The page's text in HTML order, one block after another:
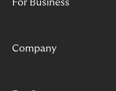
For Business
Company